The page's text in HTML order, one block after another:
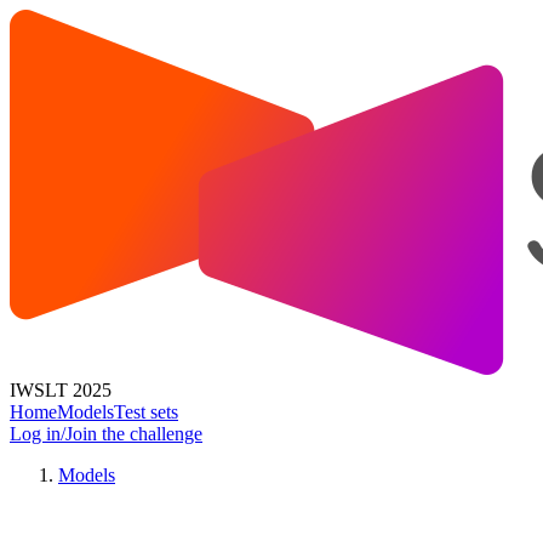
IWSLT 2025
HomeModelsTest sets
Log in/Join the challenge
Models